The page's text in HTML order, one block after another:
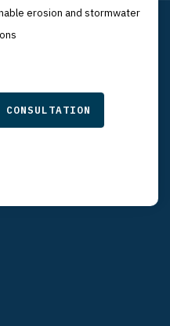
erosion and stormwater
Lane